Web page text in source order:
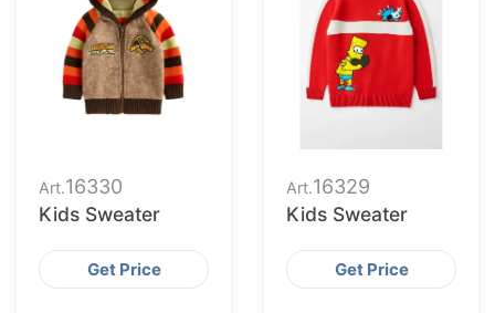
Art.16330
Kids Sweater
Get Price
Art.16329
Kids Sweater
Get Price